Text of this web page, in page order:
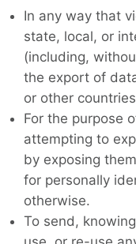
In any way that
state, local, or
(including,
the export of
or other
For the purpose
attempting to
by exposing
for personally
otherwise.
To send,